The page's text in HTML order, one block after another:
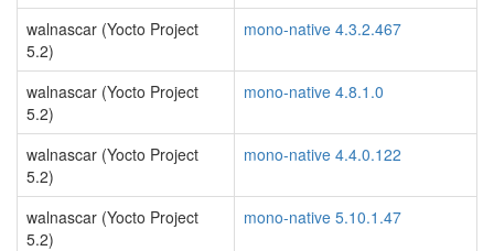
walnascar (Yocto Project
5.2)
mono-native 4.3.2.467
walnascar (Yocto Project
5.2)
mono-native 4.8.1.0
walnascar (Yocto Project
5.2)
mono-native 4.4.0.122
walnascar (Yocto Project
5.2)
mono-native 5.10.1.47